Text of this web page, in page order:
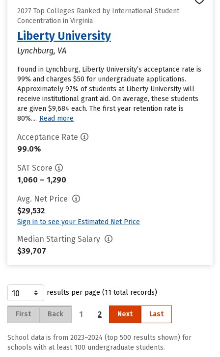
2027 Top Colleges Ranked by International Student
Concentration in Virginia
Liberty University
Lynchburg, VA
Found in Lynchburg, Liberty University’s acceptance rate is
99% and charges $50 for undergraduate applications.
Approximately 97% of students at Liberty University will
receive institutional grant aid. On average, these students
are given $9,684 each. The first year retention rate is
80%.... Read more
Acceptance Rate
99.0%
SAT Score
1,060 – 1,290
Avg. Net Price
$29,532
Sign in to see your Estimated Net Price
Median Starting Salary
$39,707
results per page (11 total records)
First Back 1 2 Next Last
School data is from 2023–2024 (top 500 results shown) for
schools with at least 100 undergraduate students.